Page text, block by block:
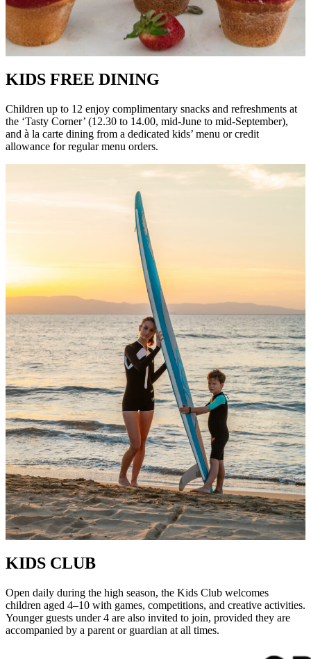
KIDS FREE DINING
Children up to 12 enjoy complimentary snacks and refreshments at
the ‘Tasty Corner’ (12.30 to 14.00, mid-June to mid-September),
and à la carte dining from a dedicated kids’ menu or credit
allowance for regular menu orders.
KIDS CLUB
Open daily during the high season, the Kids Club welcomes
children aged 4–10 with games, competitions, and creative activities.
Younger guests under 4 are also invited to join, provided they are
accompanied by a parent or guardian at all times.